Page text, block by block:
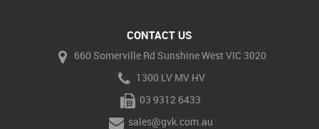
CONTACT US
660 Somerville Rd Sunshine West VIC 3020
1300 LV MV HV
03 9312 6433
sales@gvk.com.au